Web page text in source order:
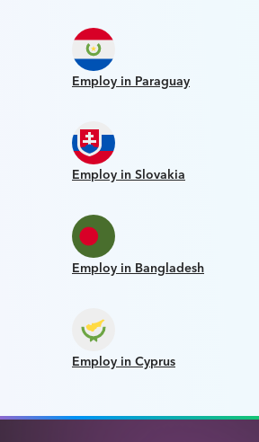
Employ in Paraguay
Employ in Slovakia
Employ in Bangladesh
Employ in Cyprus